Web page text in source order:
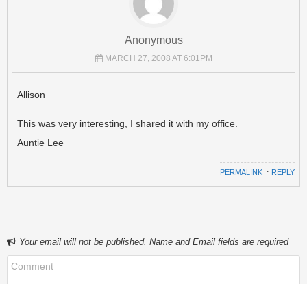
Anonymous
MARCH 27, 2008 AT 6:01PM
Allison
This was very interesting, I shared it with my office.
Auntie Lee
PERMALINK ⋅ REPLY
Your email will not be published. Name and Email fields are required